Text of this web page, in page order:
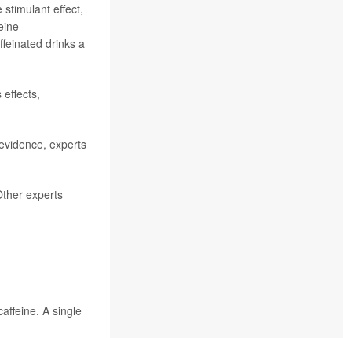
effect,
drinks a
effects,
experts
experts
A single